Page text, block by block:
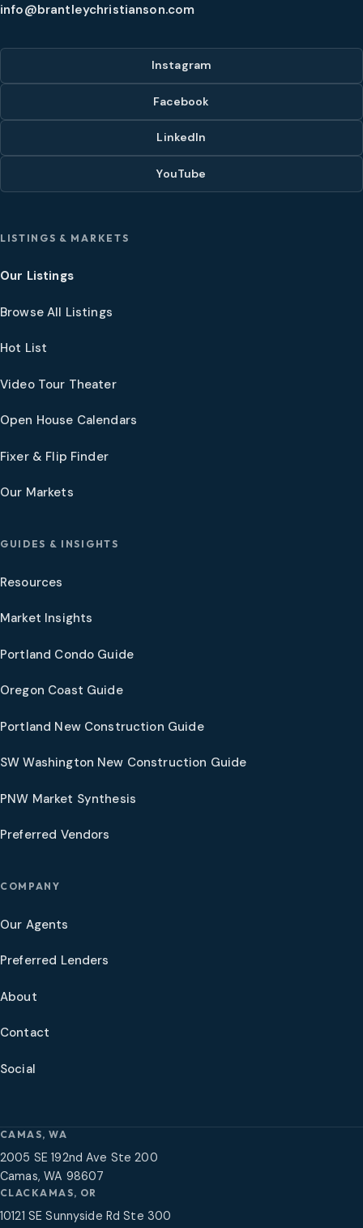
info@brantleychristianson.com
Instagram
Facebook
LinkedIn
YouTube
LISTINGS & MARKETS
Our Listings
Browse All Listings
Hot List
Video Tour Theater
Open House Calendars
Fixer & Flip Finder
Our Markets
GUIDES & INSIGHTS
Resources
Market Insights
Portland Condo Guide
Oregon Coast Guide
Portland New Construction Guide
SW Washington New Construction Guide
PNW Market Synthesis
Preferred Vendors
COMPANY
Our Agents
Preferred Lenders
About
Contact
Social
CAMAS, WA
2005 SE 192nd Ave Ste 200
Camas, WA 98607
CLACKAMAS, OR
10121 SE Sunnyside Rd Ste 300